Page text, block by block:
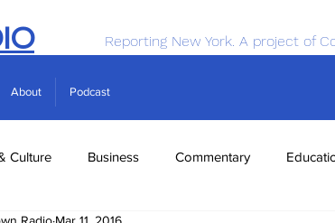
Reporting New York. A project of
About Podcast
Culture Business Commentary